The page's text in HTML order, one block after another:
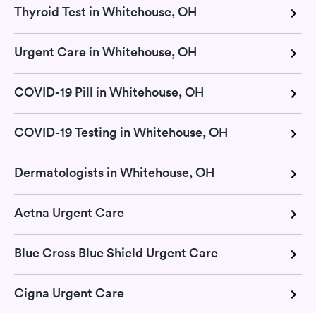
Thyroid Test in Whitehouse, OH
Urgent Care in Whitehouse, OH
COVID-19 Pill in Whitehouse, OH
COVID-19 Testing in Whitehouse, OH
Dermatologists in Whitehouse, OH
Aetna Urgent Care
Blue Cross Blue Shield Urgent Care
Cigna Urgent Care